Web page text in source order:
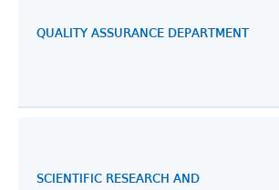
QUALITY ASSURANCE DEPARTMENT
SCIENTIFIC RESEARCH AND